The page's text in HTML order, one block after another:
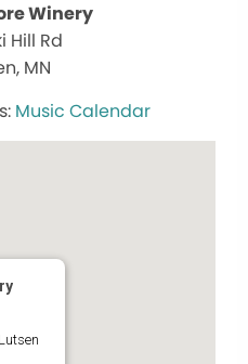
Winery
Hill Rd
MN
Music Calendar